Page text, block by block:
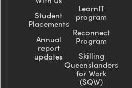
Student
Placements
Annual
report
updates
LearnIT
program
Reconnect
Program
Skilling
Queenslanders
for Work
(SQW)